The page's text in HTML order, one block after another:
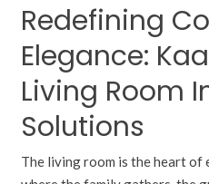
Redefining
Elegance:
Living Room
Solutions
The living room is the heart of